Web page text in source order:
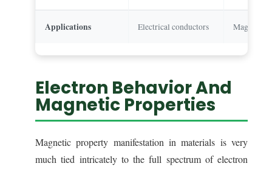
Applications Electrical conductors Magnets,
Electron Behavior And
Magnetic Properties
Magnetic property manifestation in materials is very
much tied intricately to the full spectrum of electron